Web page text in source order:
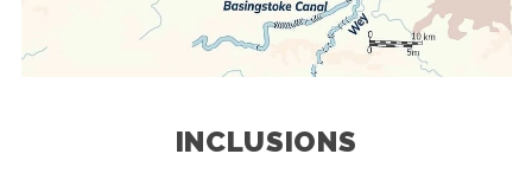
INCLUSIONS